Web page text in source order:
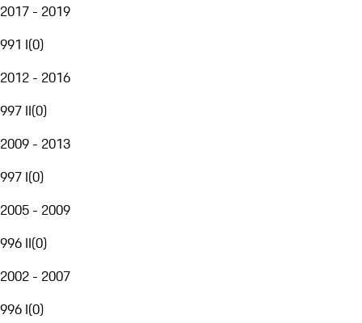
2017 - 2019
991 I(0)
2012 - 2016
997 II(0)
2009 - 2013
997 I(0)
2005 - 2009
996 II(0)
2002 - 2007
996 I(0)